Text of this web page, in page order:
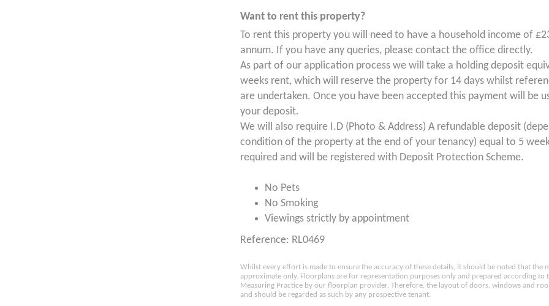
Want to rent this property?
To rent this property you will need to have a household income of
annum. If you have any queries, please contact the office directly.
As part of our application process we will take a holding deposit
weeks rent, which will reserve the property for 14 days whilst
are undertaken. Once you have been accepted this payment will be
your deposit.
We will also require I.D (Photo & Address) A refundable deposit
condition of the property at the end of your tenancy) equal to 5
required and will be registered with Deposit Protection Scheme.
No Pets
No Smoking
Viewings strictly by appointment
Reference: RL0469
Whilst every effort is made to ensure the accuracy of these details, it should be noted that the
approximate only. Floorplans are for representation purposes only and prepared according to
Measuring Practice by our floorplan provider. Therefore, the layout of doors, windows and
and should be regarded as such by any prospective tenant.